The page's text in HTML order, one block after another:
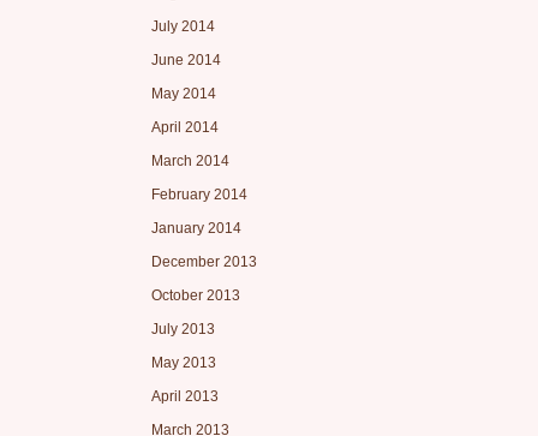
July 2014
June 2014
May 2014
April 2014
March 2014
February 2014
January 2014
December 2013
October 2013
July 2013
May 2013
April 2013
March 2013